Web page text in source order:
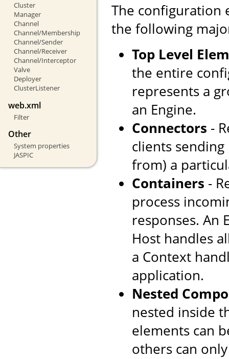
Cluster
Manager
Channel
Channel/Membership
Channel/Sender
Channel/Receiver
Channel/Interceptor
Valve
Deployer
ClusterListener
web.xml
Filter
Other
System properties
JASPIC
The configuration
the following
Top Level
the entire
represents a
an Engine.
Connectors -
clients
from) a
Containers -
process
responses. An
Host handles
a Context
application.
Nested
nested inside
elements can
others can